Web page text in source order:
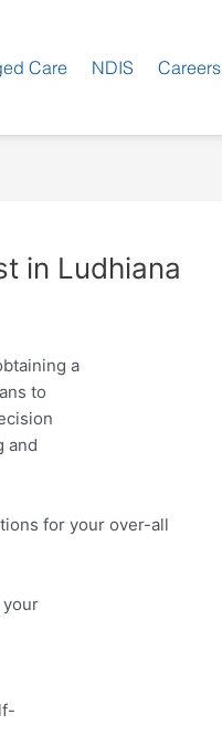
Care NDIS Careers
in Ludhiana
a
to
and
for your over-all
your